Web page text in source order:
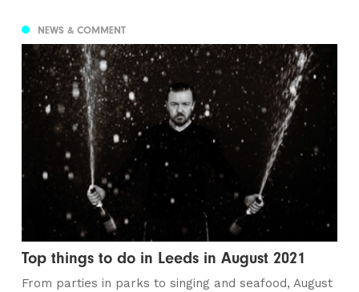
NEWS & COMMENT
Top things to do in Leeds in August 2021
From parties in parks to singing and seafood, August